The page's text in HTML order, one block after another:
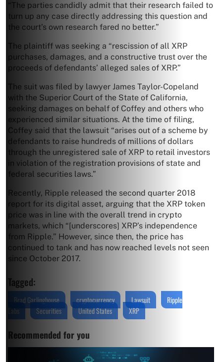
“The parties candidly admit that their research failed to
turn up any case directly addressing this question and
the court’s own research fared no better.”
The plaintiff was seeking a “rescission of all XRP
purchases, damages, and a constructive trust over the
proceeds of defendants’ alleged sales of XRP.”
The suit was filed by lawyer James Taylor-Copeland
with the Superior Court of the State of California,
seeking damages on behalf of Coffey and others who
experienced similar situations. At the time of filing,
Coffey said that the lawsuit “arises out of a scheme by
defendants to raise hundreds of millions of dollars
through the unregistered sale of XRP to retail investors
in violation of the registration provisions of state and
federal securities laws.”
Recently, Ripple released the second quarter 2018
report for its digital asset, arguing that the XRP token
price was in line with the overall trend in crypto
markets, which “[underscores] XRP’s independence
from Ripple.” However, since then, the price has
continued to tank and has now reached levels not seen
since October 2017.
Tagged:
Brad Garlinghouse cryptocurrency Lawsuit
Ripple
Labs
Securities United States XRP
Recommended for you